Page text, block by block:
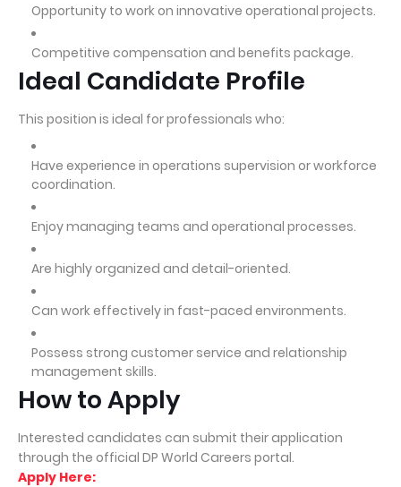
Opportunity to work on innovative operational projects.
Competitive compensation and benefits package.
Ideal Candidate Profile
This position is ideal for professionals who:
Have experience in operations supervision or workforce
coordination.
Enjoy managing teams and operational processes.
Are highly organized and detail-oriented.
Can work effectively in fast-paced environments.
Possess strong customer service and relationship
management skills.
How to Apply
Interested candidates can submit their application
through the official DP World Careers portal.
Apply Here: